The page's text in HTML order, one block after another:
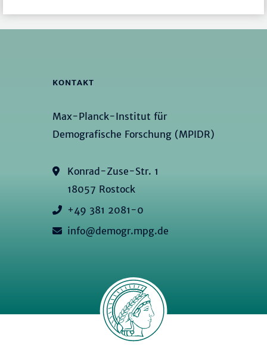
KONTAKT
Max-Planck-Institut für
Demografische Forschung (MPIDR)
Konrad-Zuse-Str. 1
18057 Rostock
+49 381 2081-0
info@demogr.mpg.de